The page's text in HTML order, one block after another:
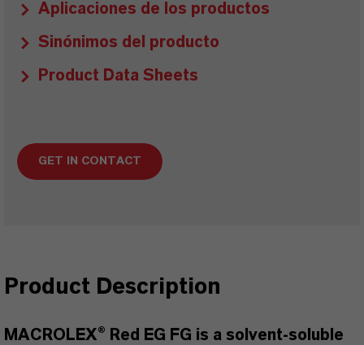
Aplicaciones de los productos
Sinónimos del producto
Product Data Sheets
GET IN CONTACT
Product Description
MACROLEX® Red EG FG is a solvent-soluble